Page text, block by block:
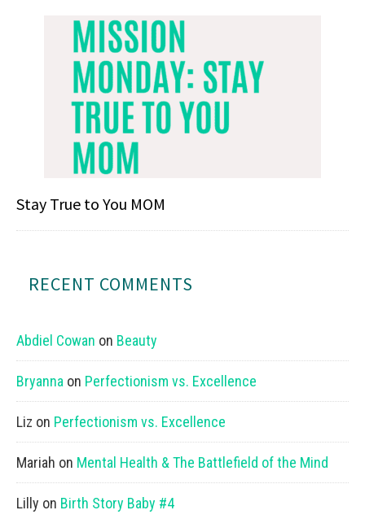
Stay True to You MOM
RECENT COMMENTS
Abdiel Cowan on Beauty
Bryanna on Perfectionism vs. Excellence
Liz on Perfectionism vs. Excellence
Mariah on Mental Health & The Battlefield of the Mind
Lilly on Birth Story Baby #4